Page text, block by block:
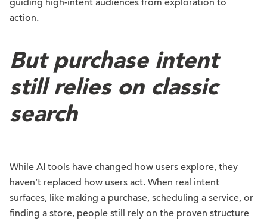
guiding high-intent audiences from exploration to
action.
But purchase intent
still relies on classic
search
While AI tools have changed how users explore, they
haven’t replaced how users act. When real intent
surfaces, like making a purchase, scheduling a service, or
finding a store, people still rely on the proven structure